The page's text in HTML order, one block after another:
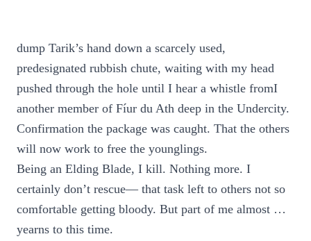
dump Tarik’s hand down a scarcely used,
predesignated rubbish chute, waiting with my head
pushed through the hole until I hear a whistle fromI
another member of Fíur du Ath deep in the Undercity.
Confirmation the package was caught. That the others
will now work to free the younglings.
Being an Elding Blade, I kill. Nothing more. I
certainly don’t rescue— that task left to others not so
comfortable getting bloody. But part of me almost …
yearns to this time.